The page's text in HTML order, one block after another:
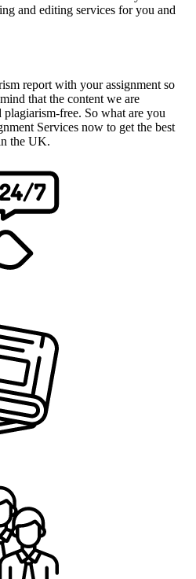
and editing services for you and
report with your assignment so
that the content we are
free. So what are you
Services now to get the best
the UK.